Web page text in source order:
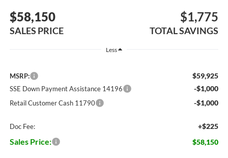
$58,150
SALES PRICE
$1,775
TOTAL SAVINGS
Less
MSRP: $59,925
SSE Down Payment Assistance 14196 -$1,000
Retail Customer Cash 11790 -$1,000
Doc Fee: +$225
Sales Price: $58,150